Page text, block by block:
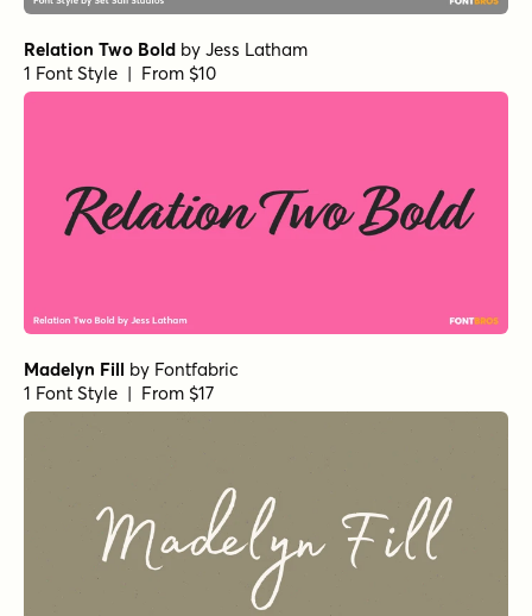
Relation Two Bold by Jess Latham
1 Font Style | From $10
Madelyn Fill by Fontfabric
1 Font Style | From $17